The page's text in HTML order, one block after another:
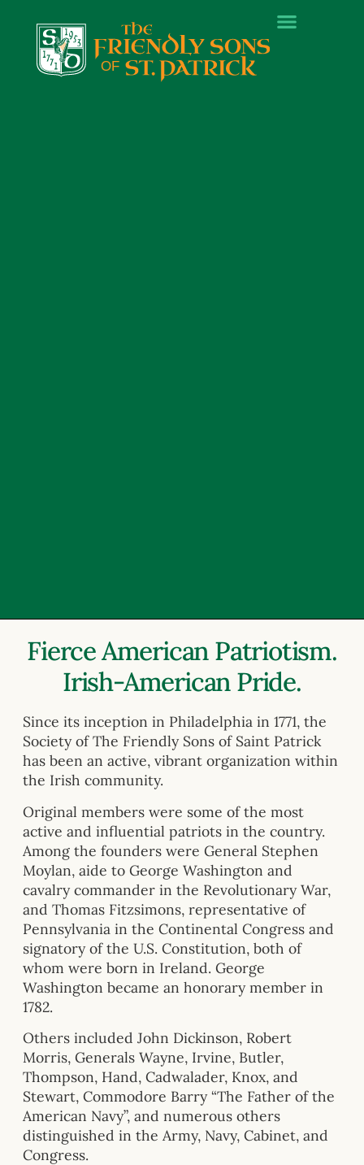
Fierce American Patriotism.
Irish-American Pride.
Since its inception in Philadelphia in 1771, the
Society of The Friendly Sons of Saint Patrick
has been an active, vibrant organization within
the Irish community.
Original members were some of the most
active and influential patriots in the country.
Among the founders were General Stephen
Moylan, aide to George Washington and
cavalry commander in the Revolutionary War,
and Thomas Fitzsimons, representative of
Pennsylvania in the Continental Congress and
signatory of the U.S. Constitution, both of
whom were born in Ireland. George
Washington became an honorary member in
1782.
Others included John Dickinson, Robert
Morris, Generals Wayne, Irvine, Butler,
Thompson, Hand, Cadwalader, Knox, and
Stewart, Commodore Barry “The Father of the
American Navy”, and numerous others
distinguished in the Army, Navy, Cabinet, and
Congress.